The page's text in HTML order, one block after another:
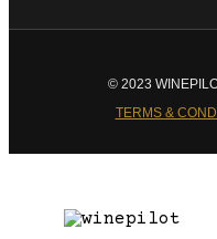
© 2023
TERMS &